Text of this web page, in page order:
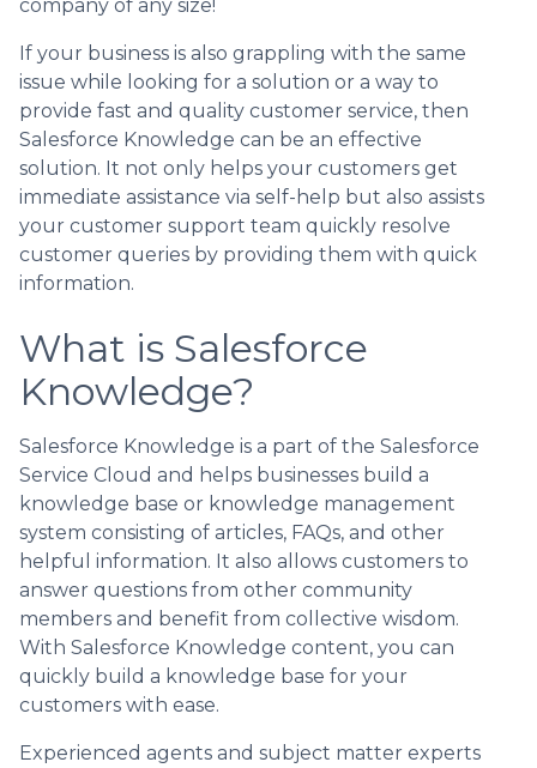
company of any size!
If your business is also grappling with the same
issue while looking for a solution or a way to
provide fast and quality customer service, then
Salesforce Knowledge can be an effective
solution. It not only helps your customers get
immediate assistance via self-help but also assists
your customer support team quickly resolve
customer queries by providing them with quick
information.
What is Salesforce
Knowledge?
Salesforce Knowledge is a part of the Salesforce
Service Cloud and helps businesses build a
knowledge base or knowledge management
system consisting of articles, FAQs, and other
helpful information. It also allows customers to
answer questions from other community
members and benefit from collective wisdom.
With Salesforce Knowledge content, you can
quickly build a knowledge base for your
customers with ease.
Experienced agents and subject matter experts